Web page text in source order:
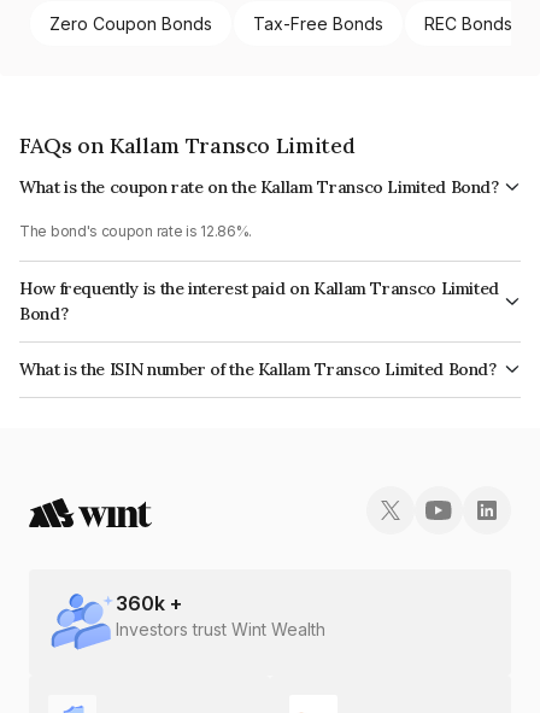
Zero Coupon Bonds Tax-Free Bonds REC Bonds
FAQs on Kallam Transco Limited
What is the coupon rate on the Kallam Transco Limited Bond?
The bond's coupon rate is 12.86%.
How frequently is the interest paid on Kallam Transco Limited
Bond?
The interest earned from this Bond is paid On Maturity.
What is the ISIN number of the Kallam Transco Limited Bond?
The ISIN number for Kallam Transco Limited is INE0W4C08064.
360k +
Investors trust Wint Wealth